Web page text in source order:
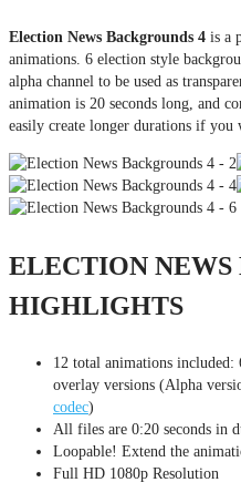
Election News Backgrounds 4 is a
animations. 6 election style
alpha channel to be used as
animation is 20 seconds long, and
easily create longer durations if you
ELECTION NEWS
HIGHLIGHTS
12 total animations
overlay versions (Alpha
codec)
All files are 0:20 seconds in
Loopable! Extend the
Full HD 1080p Resolution